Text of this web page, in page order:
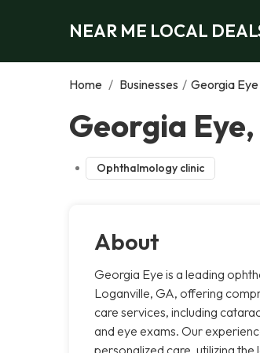
NEAR ME LOCAL
Home / Businesses / Georgia Eye
Georgia
Ophthalmology clinic
About
Georgia Eye is a leading
Loganville, GA, offering
care services, including
and eye exams. Our
personalized care, utilizing